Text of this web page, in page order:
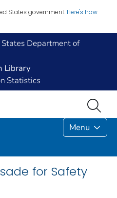
States government. Here's how
Department of
Library
Statistics
Menu
for Safety